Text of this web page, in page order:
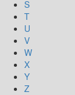
S
T
U
V
W
X
Y
Z